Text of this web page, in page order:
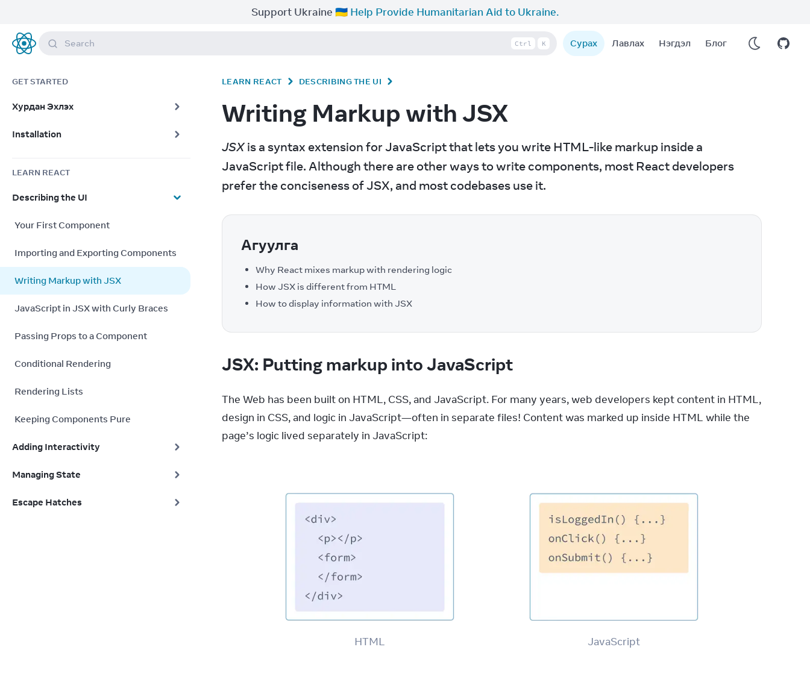
Support Ukraine 🇺🇦 Help Provide Humanitarian Aid to Ukraine.
React
Search Ctrl K Сурах Лавлах Нэгдэл Блог
GET STARTED
Хурдан Эхлэх
Installation
LEARN REACT
Describing the UI
Your First Component
Importing and Exporting Components
Writing Markup with JSX
JavaScript in JSX with Curly Braces
Passing Props to a Component
Conditional Rendering
Rendering Lists
Keeping Components Pure
Adding Interactivity
Managing State
Escape Hatches
LEARN REACT DESCRIBING THE UI
Writing Markup with JSX
JSX is a syntax extension for JavaScript that lets you write HTML-like markup inside a
JavaScript file. Although there are other ways to write components, most React developers
prefer the conciseness of JSX, and most codebases use it.
Агуулга
Why React mixes markup with rendering logic
How JSX is different from HTML
How to display information with JSX
JSX: Putting markup into JavaScript
The Web has been built on HTML, CSS, and JavaScript. For many years, web developers kept content in HTML,
design in CSS, and logic in JavaScript—often in separate files! Content was marked up inside HTML while the
page’s logic lived separately in JavaScript:
HTML JavaScript